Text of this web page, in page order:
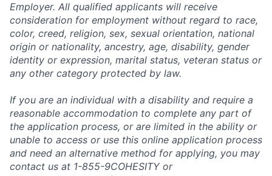
Employer. All qualified applicants will receive
consideration for employment without regard to race,
color, creed, religion, sex, sexual orientation, national
origin or nationality, ancestry, age, disability, gender
identity or expression, marital status, veteran status or
any other category protected by law.
If you are an individual with a disability and require a
reasonable accommodation to complete any part of
the application process, or are limited in the ability or
unable to access or use this online application process
and need an alternative method for applying, you may
contact us at 1-855-9COHESITY or